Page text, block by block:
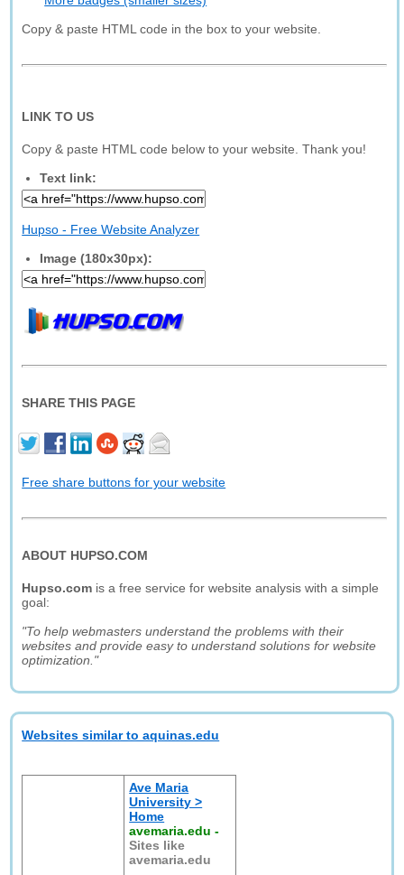
Copy & paste HTML code in the box to your website.
LINK TO US
Copy & paste HTML code below to your website. Thank you!
Text link:
Hupso - Free Website Analyzer
Image (180x30px):
SHARE THIS PAGE
Free share buttons for your website
ABOUT HUPSO.COM
Hupso.com is a free service for website analysis with a simple
goal:
"To help webmasters understand the problems with their
websites and provide easy to understand solutions for website
optimization."
Websites similar to aquinas.edu
Ave Maria
University >
Home
avemaria.edu -
Sites like
avemaria.edu